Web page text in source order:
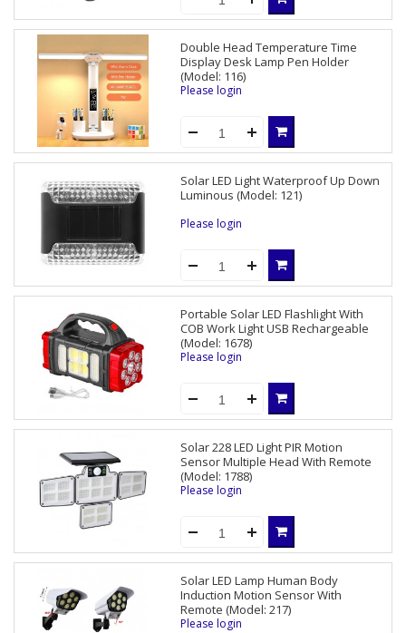
Double Head Temperature Time
Display Desk Lamp Pen Holder
(Model: 116)
Please login
Solar LED Light Waterproof Up Down
Luminous (Model: 121)
Please login
Portable Solar LED Flashlight With
COB Work Light USB Rechargeable
(Model: 1678)
Please login
Solar 228 LED Light PIR Motion
Sensor Multiple Head With Remote
(Model: 1788)
Please login
Solar LED Lamp Human Body
Induction Motion Sensor With
Remote (Model: 217)
Please login